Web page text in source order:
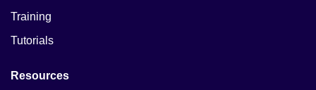
Training
Tutorials
Resources